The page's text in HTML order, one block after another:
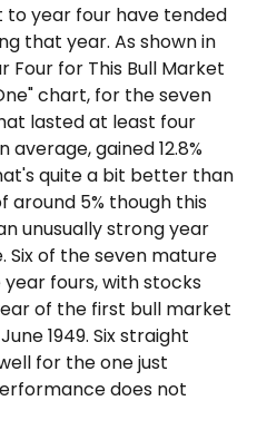
year four have tended
that year. As shown in
Four for This Bull Market
chart, for the seven
lasted at least four
average, gained 12.8%
quite a bit better than
5% though this
unusually strong year
Six of the seven mature
fours, with stocks
of the first bull market
1949. Six straight
for the one just
does not